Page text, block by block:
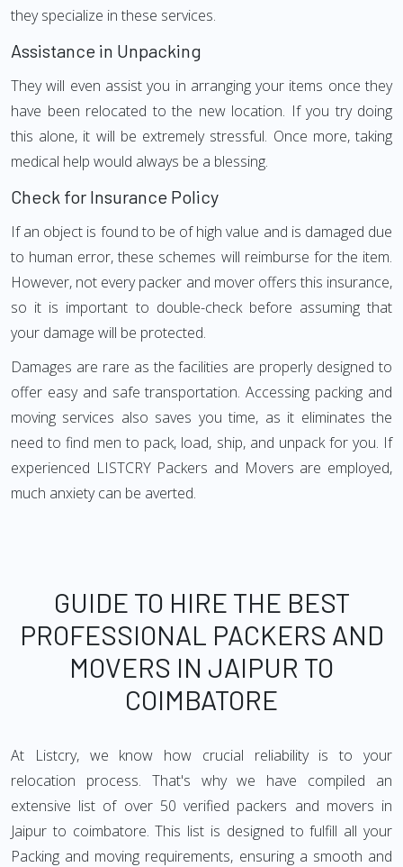
they specialize in these services.
Assistance in Unpacking
They will even assist you in arranging your items once they
have been relocated to the new location. If you try doing
this alone, it will be extremely stressful. Once more, taking
medical help would always be a blessing.
Check for Insurance Policy
If an object is found to be of high value and is damaged due
to human error, these schemes will reimburse for the item.
However, not every packer and mover offers this insurance,
so it is important to double-check before assuming that
your damage will be protected.
Damages are rare as the facilities are properly designed to
offer easy and safe transportation. Accessing packing and
moving services also saves you time, as it eliminates the
need to find men to pack, load, ship, and unpack for you. If
experienced LISTCRY Packers and Movers are employed,
much anxiety can be averted.
GUIDE TO HIRE THE BEST
PROFESSIONAL PACKERS AND
MOVERS IN JAIPUR TO
COIMBATORE
At Listcry, we know how crucial reliability is to your
relocation process. That's why we have compiled an
extensive list of over 50 verified packers and movers in
Jaipur to coimbatore. This list is designed to fulfill all your
Packing and moving requirements, ensuring a smooth and